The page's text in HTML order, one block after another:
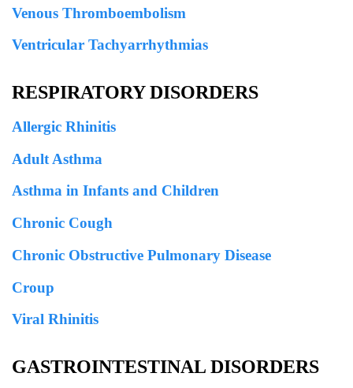
Venous Thromboembolism
Ventricular Tachyarrhythmias
RESPIRATORY DISORDERS
Allergic Rhinitis
Adult Asthma
Asthma in Infants and Children
Chronic Cough
Chronic Obstructive Pulmonary Disease
Croup
Viral Rhinitis
GASTROINTESTINAL DISORDERS